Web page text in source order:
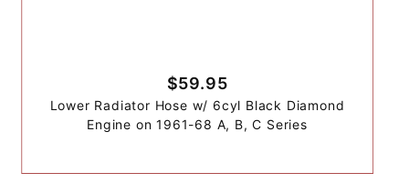
$59.95
Lower Radiator Hose w/ 6cyl Black Diamond
Engine on 1961-68 A, B, C Series